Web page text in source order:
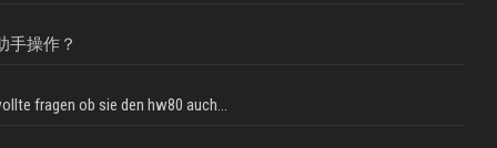
手操作？
fragen ob sie den hw80 auch...